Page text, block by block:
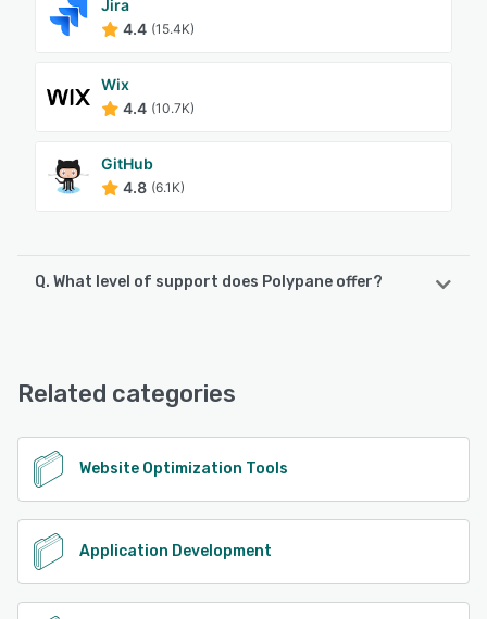
Jira
4.4 (15.4K)
Wix
4.4 (10.7K)
GitHub
4.8 (6.1K)
Q. What level of support does Polypane offer?
Related categories
Website Optimization Tools
Application Development